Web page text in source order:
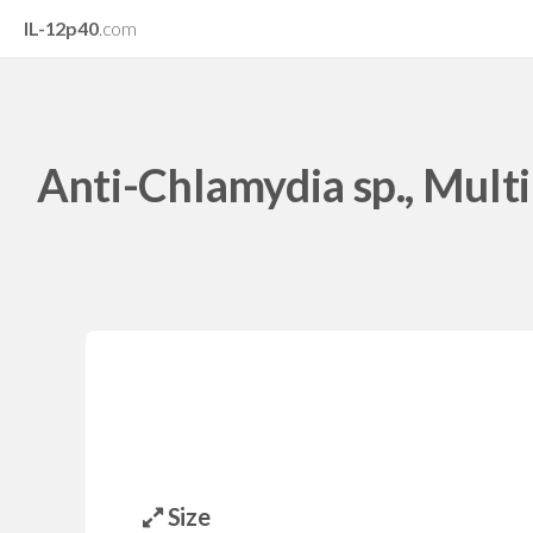
IL-12p40.com
Anti-Chlamydia sp.,
Size